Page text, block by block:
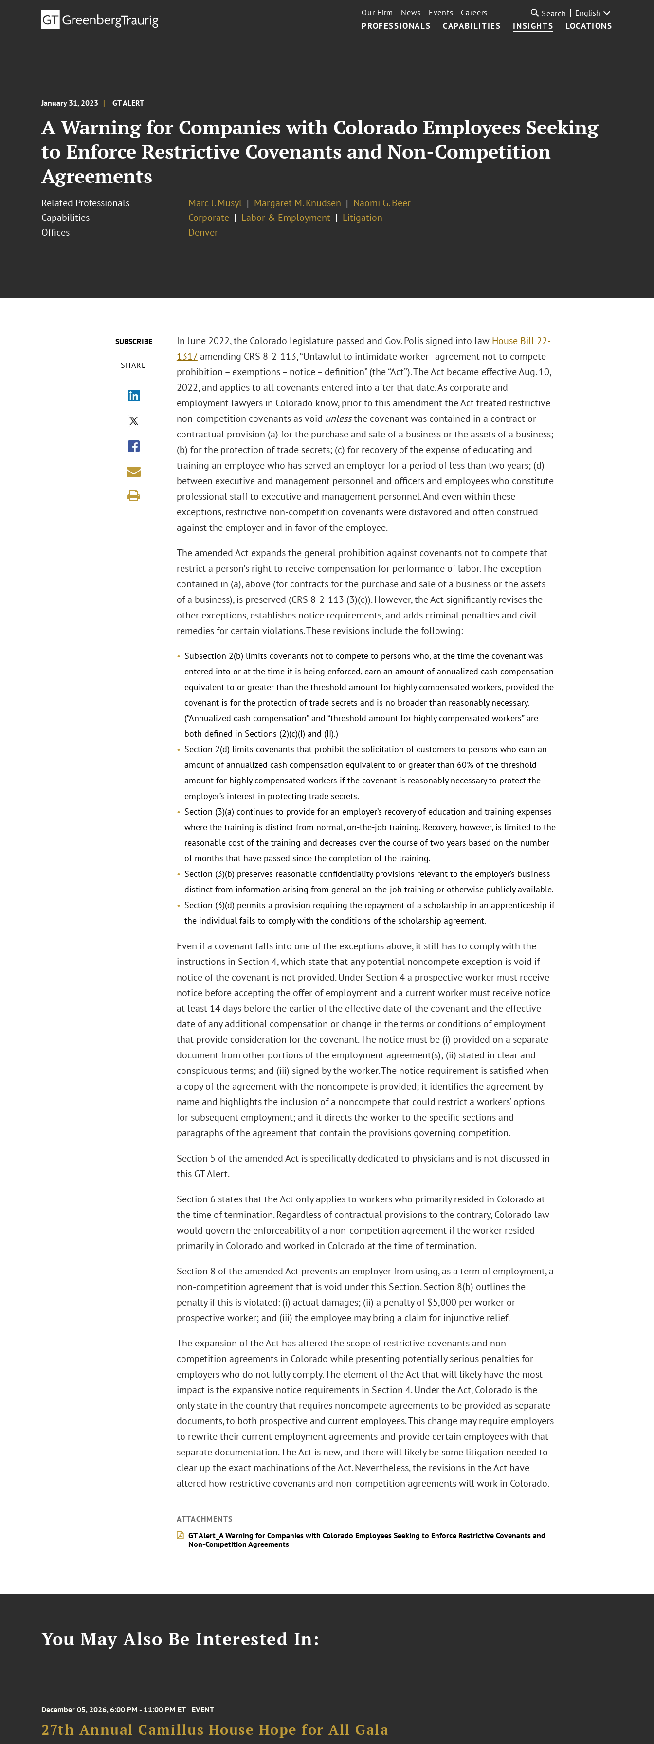
PROFESSIONALS CAPABILITIES INSIGHTS LOCATIONS
Our Firm News Events Careers Search English
January 31, 2023 GT ALERT
A Warning for Companies with Colorado Employees Seeking
to Enforce Restrictive Covenants and Non-Competition
Agreements
Related Professionals Marc J. Musyl Margaret M. Knudsen
Naomi G. Beer
Capabilities
Corporate Labor & Employment
Litigation
Offices
Denver
SUBSCRIBE
SHARE
In June 2022, the Colorado legislature passed and Gov. Polis signed into law House Bill 22-
1317amending CRS 8-2-113, “Unlawful to intimidate worker - agreement not to compete –
prohibition – exemptions – notice – definition” (the “Act”). The Act became effective Aug. 10,
2022, and applies to all covenants entered into after that date. As corporate and
employment lawyers in Colorado know, prior to this amendment the Act treated restrictive
non-competition covenants as void unlessthe covenant was contained in a contract or
contractual provision (a) for the purchase and sale of a business or the assets of a business;
(b) for the protection of trade secrets; (c) for recovery of the expense of educating and
training an employee who has served an employer for a period of less than two years; (d)
between executive and management personnel and officers and employees who constitute
professional staff to executive and management personnel. And even within these
exceptions, restrictive non-competition covenants were disfavored and often construed
against the employer and in favor of the employee.
The amended Act expands the general prohibition against covenants not to compete that
restrict a person’s right to receive compensation for performance of labor. The exception
contained in (a), above (for contracts for the purchase and sale of a business or the assets
of a business), is preserved (CRS 8-2-113 (3)(c)). However, the Act significantly revises the
other exceptions, establishes notice requirements, and adds criminal penalties and civil
remedies for certain violations. These revisions include the following:
Subsection 2(b) limits covenants not to compete to persons who, at the time the covenant was
entered into or at the time it is being enforced, earn an amount of annualized cash compensation
equivalent to or greater than the threshold amount for highly compensated workers, provided the
covenant is for the protection of trade secrets and is no broader than reasonably necessary.
(“Annualized cash compensation” and “threshold amount for highly compensated workers” are
both defined in Sections (2)(c)(I) and (II).)
Section 2(d) limits covenants that prohibit the solicitation of customers to persons who earn an
amount of annualized cash compensation equivalent to or greater than 60% of the threshold
amount for highly compensated workers if the covenant is reasonably necessary to protect the
employer’s interest in protecting trade secrets.
Section (3)(a) continues to provide for an employer’s recovery of education and training expenses
where the training is distinct from normal, on-the-job training. Recovery, however, is limited to the
reasonable cost of the training and decreases over the course of two years based on the number
of months that have passed since the completion of the training.
Section (3)(b) preserves reasonable confidentiality provisions relevant to the employer’s business
distinct from information arising from general on-the-job training or otherwise publicly available.
Section (3)(d) permits a provision requiring the repayment of a scholarship in an apprenticeship if
the individual fails to comply with the conditions of the scholarship agreement.
Even if a covenant falls into one of the exceptions above, it still has to comply with the
instructions in Section 4, which state that any potential noncompete exception is void if
notice of the covenant is not provided. Under Section 4 a prospective worker must receive
notice before accepting the offer of employment and a current worker must receive notice
at least 14 days before the earlier of the effective date of the covenant and the effective
date of any additional compensation or change in the terms or conditions of employment
that provide consideration for the covenant. The notice must be (i) provided on a separate
document from other portions of the employment agreement(s); (ii) stated in clear and
conspicuous terms; and (iii) signed by the worker. The notice requirement is satisfied when
a copy of the agreement with the noncompete is provided; it identifies the agreement by
name and highlights the inclusion of a noncompete that could restrict a workers’ options
for subsequent employment; and it directs the worker to the specific sections and
paragraphs of the agreement that contain the provisions governing competition.
Section 5 of the amended Act is specifically dedicated to physicians and is not discussed in
this GT Alert.
Section 6 states that the Act only applies to workers who primarily resided in Colorado at
the time of termination. Regardless of contractual provisions to the contrary, Colorado law
would govern the enforceability of a non-competition agreement if the worker resided
primarily in Colorado and worked in Colorado at the time of termination.
Section 8 of the amended Act prevents an employer from using, as a term of employment, a
non-competition agreement that is void under this Section. Section 8(b) outlines the
penalty if this is violated: (i) actual damages; (ii) a penalty of $5,000 per worker or
prospective worker; and (iii) the employee may bring a claim for injunctive relief.
The expansion of the Act has altered the scope of restrictive covenants and non-
competition agreements in Colorado while presenting potentially serious penalties for
employers who do not fully comply. The element of the Act that will likely have the most
impact is the expansive notice requirements in Section 4. Under the Act, Colorado is the
only state in the country that requires noncompete agreements to be provided as separate
documents, to both prospective and current employees. This change may require employers
to rewrite their current employment agreements and provide certain employees with that
separate documentation. The Act is new, and there will likely be some litigation needed to
clear up the exact machinations of the Act. Nevertheless, the revisions in the Act have
altered how restrictive covenants and non-competition agreements will work in Colorado.
ATTACHMENTS
GT Alert_A Warning for Companies with Colorado Employees Seeking to Enforce Restrictive Covenants and
Non-Competition Agreements
You May Also Be Interested In:
December 05, 2026, 6:00 PM - 11:00 PM ET EVENT
27th Annual Camillus House Hope for All Gala